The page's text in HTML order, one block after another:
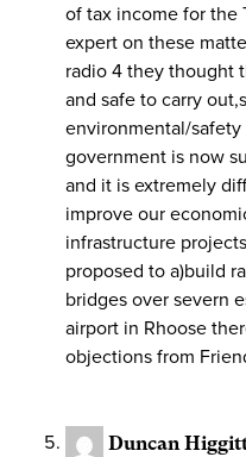
of tax income for the
expert on these
radio 4 they thought
and safe to carry
environmental/
government is now
and it is extremely
improve our
infrastructure
proposed to a)build
bridges over severn
airport in Rhoose
objections from
Duncan